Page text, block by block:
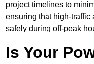
project timelines to
ensuring that high-traffic
safely during off-peak
Is Your